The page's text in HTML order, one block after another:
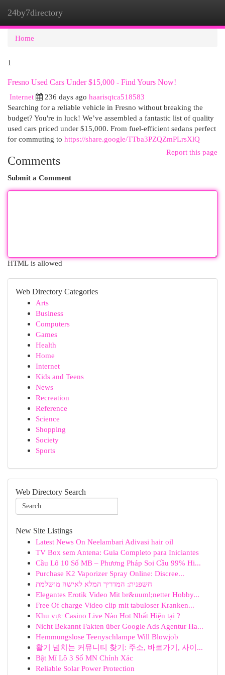
24by7directory
Home
1
Fresno Used Cars Under $15,000 - Find Yours Now!
Internet
236 days ago haarisqtca518583
Searching for a reliable vehicle in Fresno without breaking the
budget? You're in luck! We’ve assembled a fantastic list of quality
used cars priced under $15,000. From fuel-efficient sedans perfect
for commuting to https://share.google/TTba3PZQZmPLrsXlQ
Report this page
Comments
Submit a Comment
HTML is allowed
Web Directory Categories
Arts
Business
Computers
Games
Health
Home
Internet
Kids and Teens
News
Recreation
Reference
Science
Shopping
Society
Sports
Web Directory Search
New Site Listings
Latest News On Neelambari Adivasi hair oil
TV Box sem Antena: Guia Completo para Iniciantes
Cầu Lô 10 Số MB – Phương Pháp Soi Cầu 99% Hi...
Purchase K2 Vaporizer Spray Online: Discree...
חשפנית: המדריך המלא לאישה מושלמת
Elegantes Erotik Video Mit br&uuml;netter Hobby...
Free Of charge Video clip mit tabuloser Kranken...
Khu vực Casino Live Nào Hot Nhất Hiện tại ?
Nicht Bekannt Fakten über Google Ads Agentur Ha...
Hemmungslose Teenyschlampe Will Blowjob
활기 넘치는 커뮤니티 찾기: 주소, 바로가기, 사이...
Bật Mí Lô 3 Số MN Chính Xác
Reliable Solar Power Protection